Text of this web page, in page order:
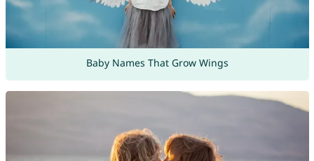
Baby Names That Grow Wings